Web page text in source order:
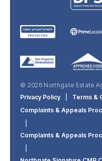
© 2026 Northgate Estate
Privacy Policy
Terms &
Complaints & Appeals
Complaints & Appeals